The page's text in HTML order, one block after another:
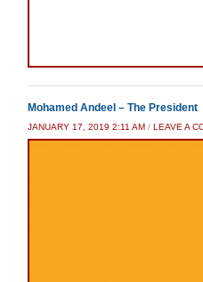
Mohamed Andeel – The President
JANUARY 17, 2019 2:11 AM / LEAVE A